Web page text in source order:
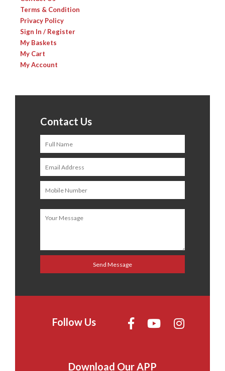
Terms & Condition
Privacy Policy
Sign In / Register
My Baskets
My Cart
My Account
Contact Us
Follow Us
Download Our APP